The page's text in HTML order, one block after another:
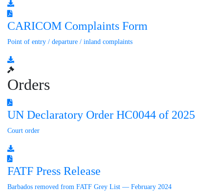
CARICOM Complaints Form
Point of entry / departure / inland complaints
Orders
UN Declaratory Order HC0044 of 2025
Court order
FATF Press Release
Barbados removed from FATF Grey List — February 2024